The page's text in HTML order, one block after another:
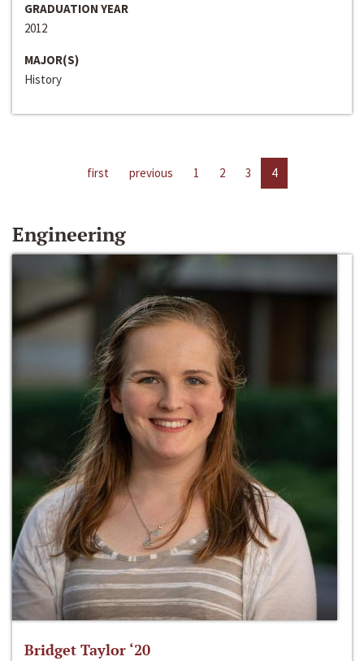
GRADUATION YEAR
2012
MAJOR(S)
History
first previous 1 2 3 4
Engineering
Bridget Taylor ‘20